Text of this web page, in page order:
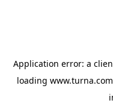
Application error: a
loading www.turna.com